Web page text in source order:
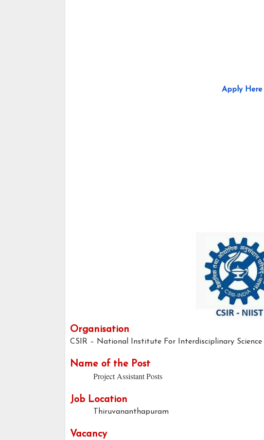
Apply Here
Organisation
CSIR – National Institute For Interdisciplinary Science
Name of the Post
Project Assistant Posts
Job Location
Thiruvananthapuram
Vacancy